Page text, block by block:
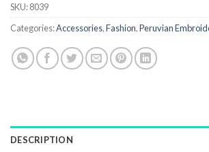
SKU:8039
Categories:Accessories,Fashion,Peruvian
DESCRIPTION